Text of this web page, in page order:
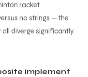
racket
no strings — the
diverge significantly.
implement